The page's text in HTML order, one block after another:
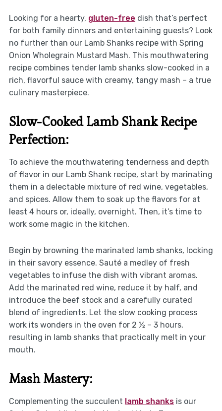
Looking for a hearty, gluten-free dish that’s perfect
for both family dinners and entertaining guests? Look
no further than our Lamb Shanks recipe with Spring
Onion Wholegrain Mustard Mash. This mouthwatering
recipe combines tender lamb shanks slow-cooked in a
rich, flavorful sauce with creamy, tangy mash – a true
culinary masterpiece.
Slow-Cooked Lamb Shank Recipe
Perfection:
To achieve the mouthwatering tenderness and depth
of flavor in our Lamb Shank recipe, start by marinating
them in a delectable mixture of red wine, vegetables,
and spices. Allow them to soak up the flavors for at
least 4 hours or, ideally, overnight. Then, it’s time to
work some magic in the kitchen.
Begin by browning the marinated lamb shanks, locking
in their savory essence. Sauté a medley of fresh
vegetables to infuse the dish with vibrant aromas.
Add the marinated red wine, reduce it by half, and
introduce the beef stock and a carefully curated
blend of ingredients. Let the slow cooking process
work its wonders in the oven for 2 ½ – 3 hours,
resulting in lamb shanks that practically melt in your
mouth.
Mash Mastery:
Complementing the succulent lamb shanksis our